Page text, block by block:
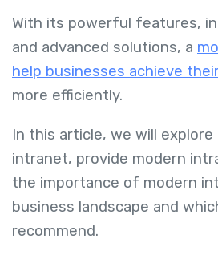
With its powerful features,
and advanced solutions, a
help businesses achieve
more efficiently.
In this article, we will
intranet, provide modern
the importance of modern
business landscape and
recommend.